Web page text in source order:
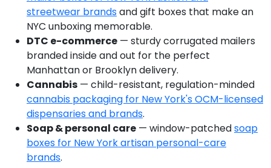
streetwear brandsand gift boxes that make an
NYC unboxing memorable.
DTC e-commerce — sturdy corrugated mailers
branded inside and out for the perfect
Manhattan or Brooklyn delivery.
Cannabis — child-resistant, regulation-minded
cannabis packaging for New York's OCM-licensed
dispensaries and brands.
Soap & personal care — window-patchedsoap
boxes for New York artisan personal-care
brands.